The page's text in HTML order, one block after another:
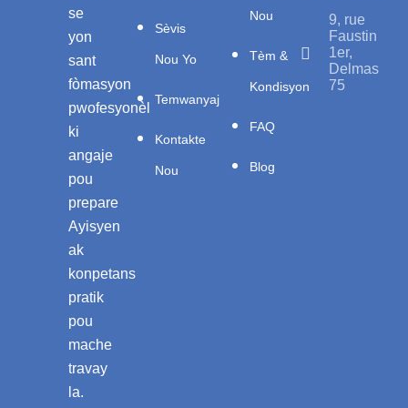
se
yon
sant
fòmasyon
pwofesyonèl
ki
angaje
pou
prepare
Ayisyen
ak
konpetans
pratik
pou
mache
travay
la.
Sèvis
Nou Yo
Temwanyaj
Kontakte
Nou
Nou
Tèm &
Kondisyon
FAQ
Blog
9, rue
Faustin
1er,
Delmas
75